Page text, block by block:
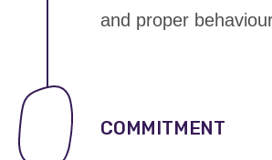
and proper
COMMITMENT